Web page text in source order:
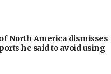
of North America dismisses
he said to avoid using